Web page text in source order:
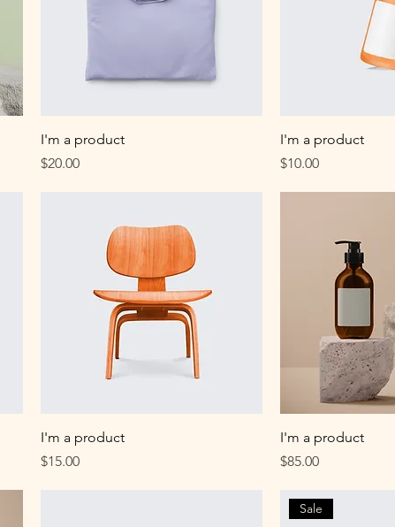
I'm a product
Price
$20.00
I'm a product
Price
$10.00
I'm a product
Price
$15.00
I'm a product
Price
$85.00
Sale